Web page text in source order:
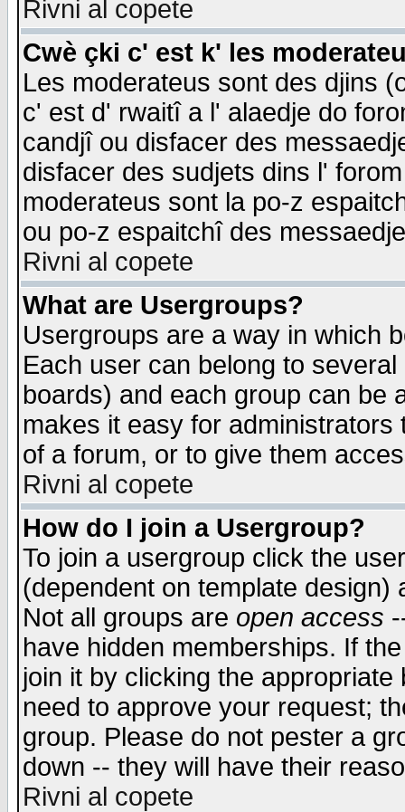
Rivni al copete
Cwè çki c' est k' les
Les moderateus sont des djins
c' est d' rwaitî a l' alaedje do
candjî ou disfacer des
disfacer des sudjets dins l'
moderateus sont la po-z
ou po-z espaitchî des
Rivni al copete
What are Usergroups?
Usergroups are a way in which
Each user can belong to
boards) and each group can be
makes it easy for
of a forum, or to give them
Rivni al copete
How do I join a Usergroup?
To join a usergroup click the
(dependent on template
Not all groups are open access
have hidden memberships. If
join it by clicking the
need to approve your request;
group. Please do not pester a
down -- they will have their
Rivni al copete